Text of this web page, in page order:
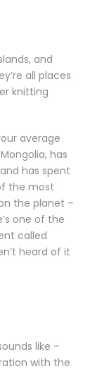
and
all places
knitting
average
has
has spent
the most
the planet –
one of the
called
heard of it
like –
with the